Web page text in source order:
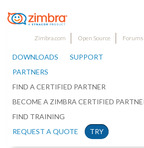
Zimbra.com Open Source Forums
DOWNLOADS
SUPPORT
PARTNERS
FIND A CERTIFIED PARTNER
BECOME A ZIMBRA CERTIFIED
FIND TRAINING
REQUEST A QUOTE
TRY